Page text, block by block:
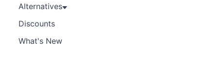
Alternatives
Discounts
What's New